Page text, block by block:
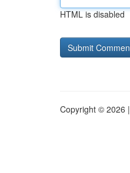
HTML is disabled
Copyright © 2026 |